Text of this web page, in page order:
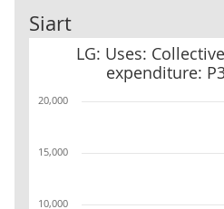
Siart
LG: Uses:
expenditure:
LG: Uses: Collective
10,000
15,000
20,000